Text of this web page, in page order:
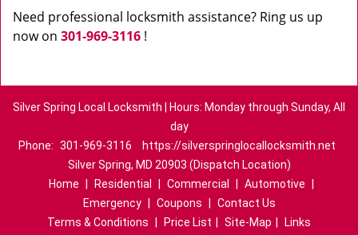
Need professional locksmith assistance? Ring us up
now on 301-969-3116 !
Silver Spring Local Locksmith | Hours: Monday through Sunday, All
day
Phone: 301-969-3116
https://silverspringlocallocksmith.net
Silver Spring, MD 20903 (Dispatch Location)
Home
Residential Commercial Automotive
Emergency
Coupons
Contact Us
Terms & Conditions
Price List Site-Map
Links